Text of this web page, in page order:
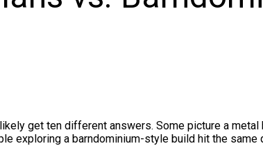
get ten different answers. Some picture a
exploring a barndominium-style build hit the same